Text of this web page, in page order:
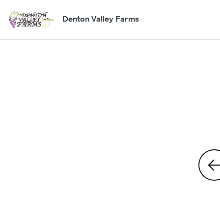
Denton Valley Farms